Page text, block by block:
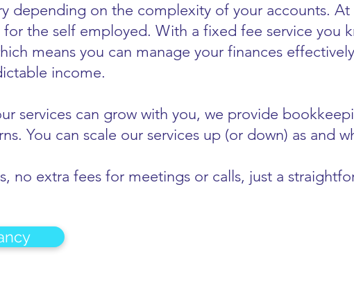
depending on the complexity of your accounts. At
the self employed. With a fixed fee service you
means you can manage your finances
income.
services can grow with you, we provide
You can scale our services up (or down) as and
no extra fees for meetings or calls, just a